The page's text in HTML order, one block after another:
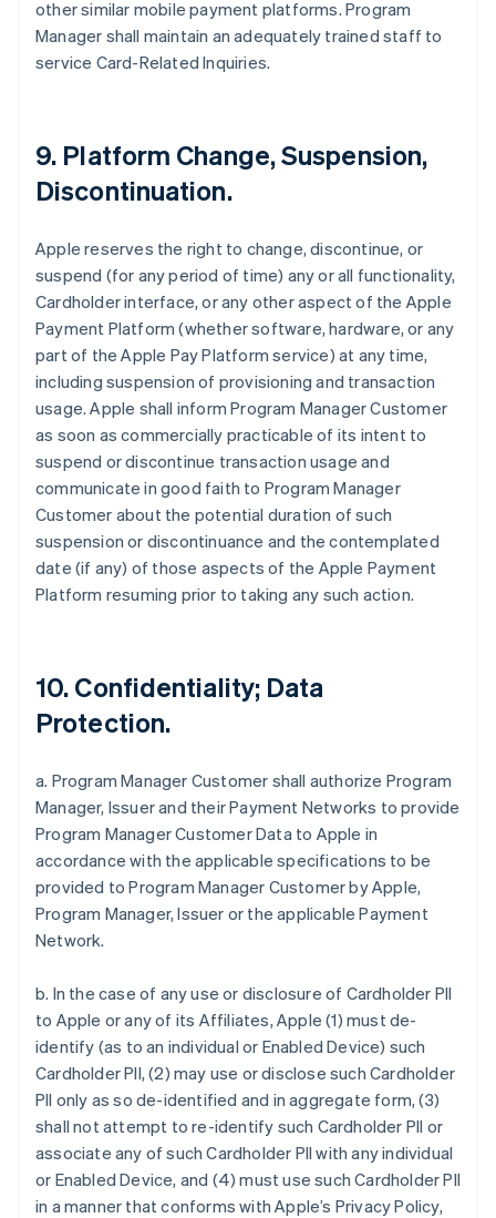
other similar mobile payment platforms. Program
Manager shall maintain an adequately trained staff to
service Card-Related Inquiries.
9. Platform Change, Suspension,
Discontinuation.
Apple reserves the right to change, discontinue, or
suspend (for any period of time) any or all functionality,
Cardholder interface, or any other aspect of the Apple
Payment Platform (whether software, hardware, or any
part of the Apple Pay Platform service) at any time,
including suspension of provisioning and transaction
usage. Apple shall inform Program Manager Customer
as soon as commercially practicable of its intent to
suspend or discontinue transaction usage and
communicate in good faith to Program Manager
Customer about the potential duration of such
suspension or discontinuance and the contemplated
date (if any) of those aspects of the Apple Payment
Platform resuming prior to taking any such action.
10. Confidentiality; Data
Protection.
a. Program Manager Customer shall authorize Program
Manager, Issuer and their Payment Networks to provide
Program Manager Customer Data to Apple in
accordance with the applicable specifications to be
provided to Program Manager Customer by Apple,
Program Manager, Issuer or the applicable Payment
Network.
b. In the case of any use or disclosure of Cardholder PII
to Apple or any of its Affiliates, Apple (1) must de-
identify (as to an individual or Enabled Device) such
Cardholder PII, (2) may use or disclose such Cardholder
PII only as so de-identified and in aggregate form, (3)
shall not attempt to re-identify such Cardholder PII or
associate any of such Cardholder PII with any individual
or Enabled Device, and (4) must use such Cardholder PII
in a manner that conforms with Apple’s Privacy Policy,